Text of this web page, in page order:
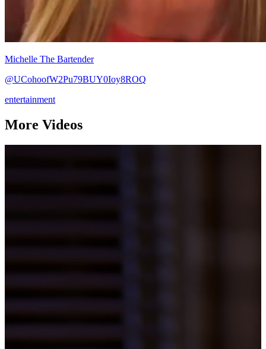
Michelle The Bartender
@UCohoofW2Pu79BUY0Ioy8ROQ
entertainment
More Videos